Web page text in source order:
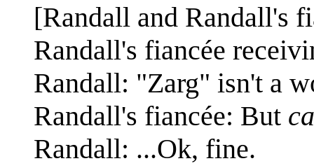
[Randall and Randall's
Randall's fiancée
Randall: "Zarg" isn't a
Randall's fiancée: But
Randall: ...Ok, fine.